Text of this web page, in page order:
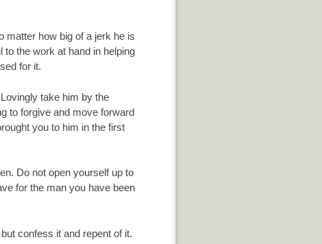
matter how big of a jerk he is
the work at hand in helping
for it.
take him by the
to forgive and move forward
you to him in the first
Do not open yourself up to
for the man you have been
confess it and repent of it.